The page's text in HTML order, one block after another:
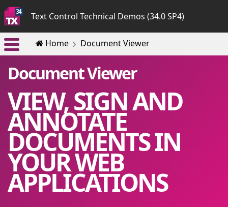
Text Control Technical Demos (34.0 SP4)
Home Document Viewer
Document Viewer
VIEW, SIGN AND
ANNOTATE
DOCUMENTS IN
YOUR WEB
APPLICATIONS